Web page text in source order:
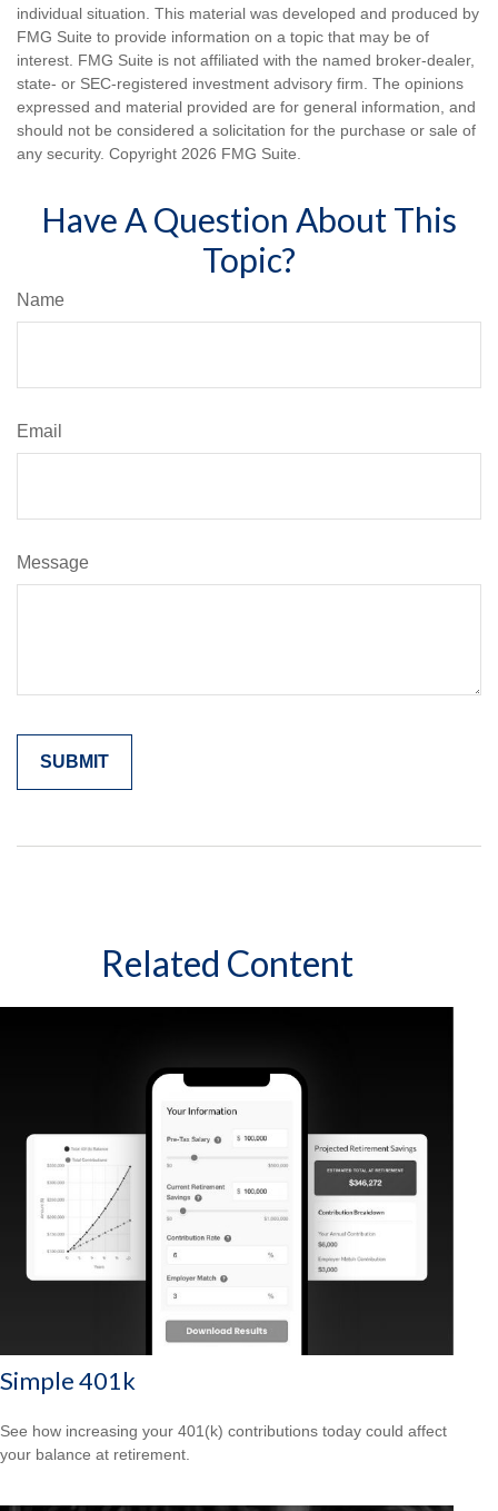
individual situation. This material was developed and produced by
FMG Suite to provide information on a topic that may be of
interest. FMG Suite is not affiliated with the named broker-dealer,
state- or SEC-registered investment advisory firm. The opinions
expressed and material provided are for general information, and
should not be considered a solicitation for the purchase or sale of
any security. Copyright 2026 FMG Suite.
Have A Question About This
Topic?
Name
Email
Message
Related Content
Simple 401k
See how increasing your 401(k) contributions today could affect
your balance at retirement.